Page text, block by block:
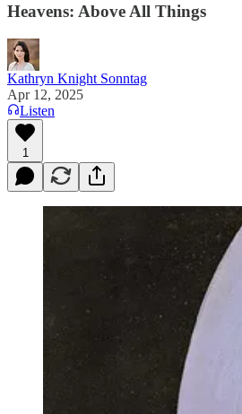
Heavens: Above All Things
Kathryn Knight Sonntag
Apr 12, 2025
Listen
1